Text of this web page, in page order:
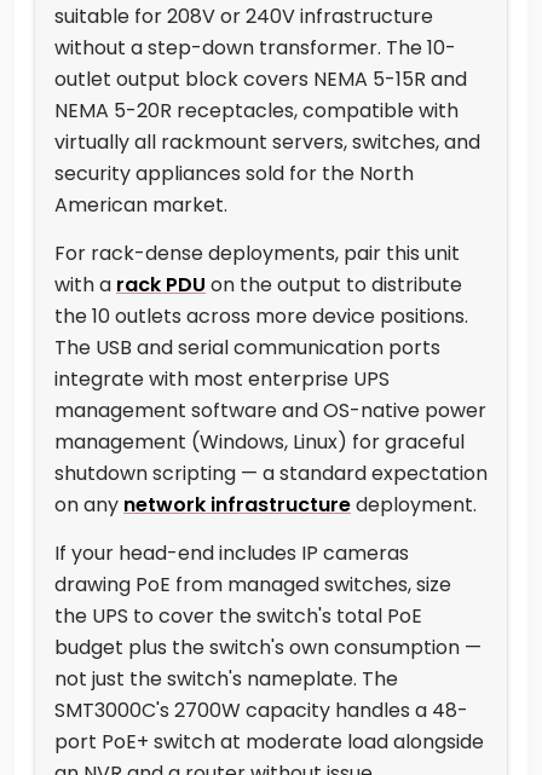
suitable for 208V or 240V infrastructure
without a step-down transformer. The 10-
outlet output block covers NEMA 5-15R and
NEMA 5-20R receptacles, compatible with
virtually all rackmount servers, switches, and
security appliances sold for the North
American market.
For rack-dense deployments, pair this unit
with a rack PDU on the output to distribute
the 10 outlets across more device positions.
The USB and serial communication ports
integrate with most enterprise UPS
management software and OS-native power
management (Windows, Linux) for graceful
shutdown scripting — a standard expectation
on any network infrastructuredeployment.
If your head-end includes IP cameras
drawing PoE from managed switches, size
the UPS to cover the switch's total PoE
budget plus the switch's own consumption —
not just the switch's nameplate. The
SMT3000C's 2700W capacity handles a 48-
port PoE+ switch at moderate load alongside